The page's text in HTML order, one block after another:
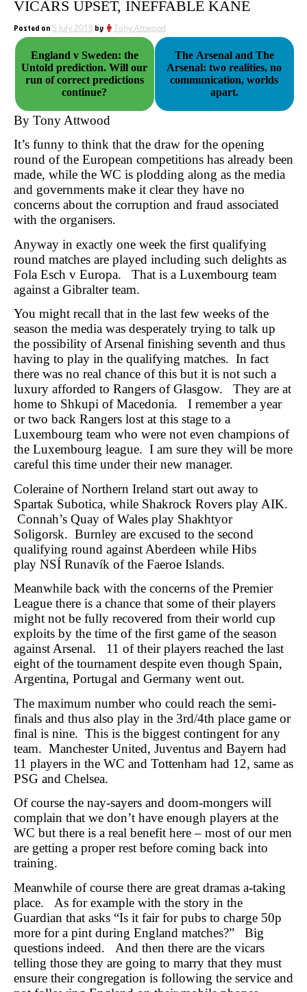
VICARS UPSET, INEFFABLE KANE
Posted on 5 July 2018 by Tony Attwood
England v Sweden: the
Untold prediction. Will our
run of correct predictions
continue?
The Arsenal and The
Arsenal: two realities, no
communication, worlds
apart.
By Tony Attwood
It’s funny to think that the draw for the opening
round of the European competitions has already been
made, while the WC is plodding along as the media
and governments make it clear they have no
concerns about the corruption and fraud associated
with the organisers.
Anyway in exactly one week the first qualifying
round matches are played including such delights as
Fola Esch v Europa. That is a Luxembourg team
against a Gibralter team.
You might recall that in the last few weeks of the
season the media was desperately trying to talk up
the possibility of Arsenal finishing seventh and thus
having to play in the qualifying matches. In fact
there was no real chance of this but it is not such a
luxury afforded to Rangers of Glasgow. They are at
home to Shkupi of Macedonia. I remember a year
or two back Rangers lost at this stage to a
Luxembourg team who were not even champions of
the Luxembourg league. I am sure they will be more
careful this time under their new manager.
Coleraine of Northern Ireland start out away to
Spartak Subotica, while Shakrock Rovers play AIK.
Connah’s Quay of Wales play Shakhtyor
Soligorsk. Burnley are excused to the second
qualifying round against Aberdeen while Hibs
play NSÍ Runavík of the Faeroe Islands.
Meanwhile back with the concerns of the Premier
League there is a chance that some of their players
might not be fully recovered from their world cup
exploits by the time of the first game of the season
against Arsenal. 11 of their players reached the last
eight of the tournament despite even though Spain,
Argentina, Portugal and Germany went out.
The maximum number who could reach the semi-
finals and thus also play in the 3rd/4th place game or
final is nine. This is the biggest contingent for any
team. Manchester United, Juventus and Bayern had
11 players in the WC and Tottenham had 12, same as
PSG and Chelsea.
Of course the nay-sayers and doom-mongers will
complain that we don’t have enough players at the
WC but there is a real benefit here – most of our men
are getting a proper rest before coming back into
training.
Meanwhile of course there are great dramas a-taking
place. As for example with the story in the
Guardian that asks “Is it fair for pubs to charge 50p
more for a pint during England matches?” Big
questions indeed. And then there are the vicars
telling those they are going to marry that they must
ensure their congregation is following the service and